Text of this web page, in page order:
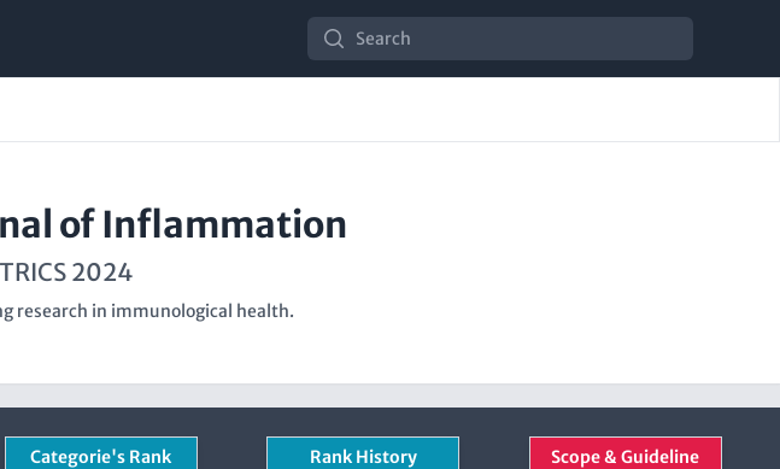
Search
of Inflammation
2024
research in immunological health.
Categorie's Rank Rank History Scope & Guideline